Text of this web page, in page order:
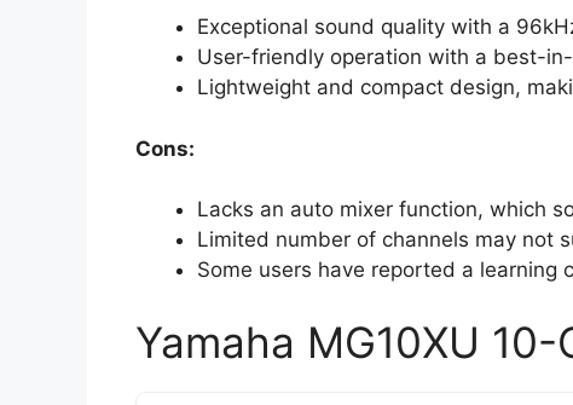
Exceptional sound quality with a
User-friendly operation with a best-
Lightweight and compact design,
Cons:
Lacks an auto mixer function, which
Limited number of channels may not
Some users have reported a
Yamaha MG10XU